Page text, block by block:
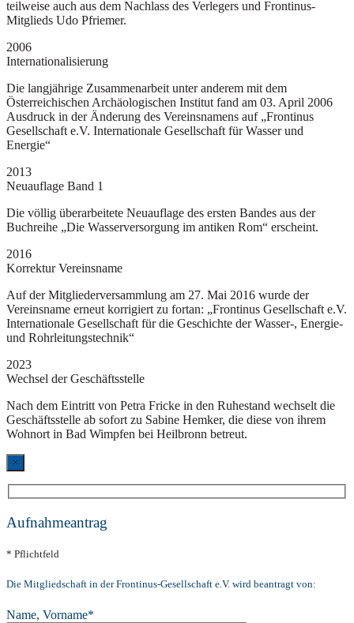
teilweise auch aus dem Nachlass des Verlegers und Frontinus-
Mitglieds Udo Pfriemer.
2006
Internationalisierung
Die langjährige Zusammenarbeit unter anderem mit dem
Österreichischen Archäologischen Institut fand am 03. April 2006
Ausdruck in der Änderung des Vereinsnamens auf „Frontinus
Gesellschaft e.V. Internationale Gesellschaft für Wasser und
Energie“
2013
Neuauflage Band 1
Die völlig überarbeitete Neuauflage des ersten Bandes aus der
Buchreihe „Die Wasserversorgung im antiken Rom“ erscheint.
2016
Korrektur Vereinsname
Auf der Mitgliederversammlung am 27. Mai 2016 wurde der
Vereinsname erneut korrigiert zu fortan: „Frontinus Gesellschaft e.V.
Internationale Gesellschaft für die Geschichte der Wasser-, Energie-
und Rohrleitungstechnik“
2023
Wechsel der Geschäftsstelle
Nach dem Eintritt von Petra Fricke in den Ruhestand wechselt die
Geschäftsstelle ab sofort zu Sabine Hemker, die diese von ihrem
Wohnort in Bad Wimpfen bei Heilbronn betreut.
×
Aufnahmeantrag
* Pflichtfeld
Die Mitgliedschaft in der Frontinus-Gesellschaft e.V. wird beantragt von:
Name, Vorname*